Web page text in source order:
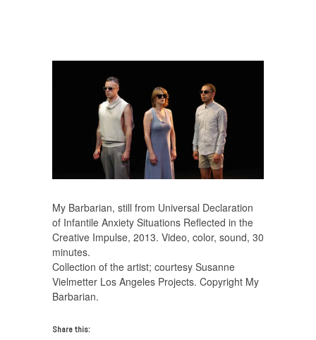
My Barbarian, still from Universal Declaration
of Infantile Anxiety Situations Reflected in the
Creative Impulse, 2013. Video, color, sound, 30
minutes.
Collection of the artist; courtesy Susanne
Vielmetter Los Angeles Projects. Copyright My
Barbarian.
Share this: